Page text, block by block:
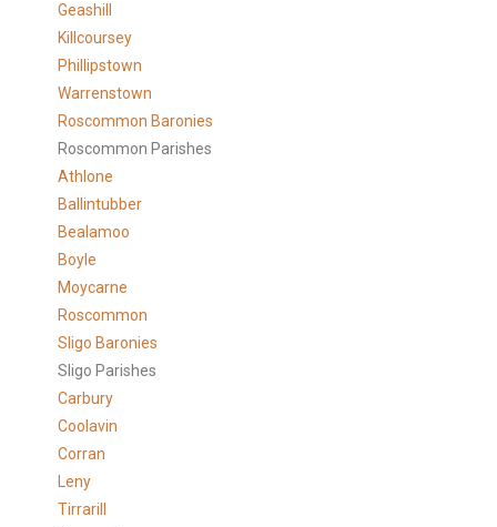
Geashill
Killcoursey
Phillipstown
Warrenstown
Roscommon Baronies
Roscommon Parishes
Athlone
Ballintubber
Bealamoo
Boyle
Moycarne
Roscommon
Sligo Baronies
Sligo Parishes
Carbury
Coolavin
Corran
Leny
Tirrarill